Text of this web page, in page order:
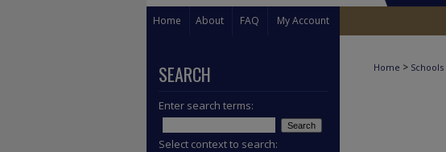
Home About FAQ My Account
Home > Schools
SEARCH
Enter search terms:
Select context to search: